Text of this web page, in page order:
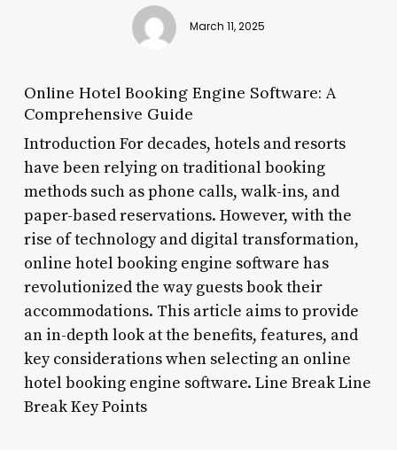
March 11, 2025
Online Hotel Booking Engine Software: A
Comprehensive Guide
Introduction For decades, hotels and resorts
have been relying on traditional booking
methods such as phone calls, walk-ins, and
paper-based reservations. However, with the
rise of technology and digital transformation,
online hotel booking engine software has
revolutionized the way guests book their
accommodations. This article aims to provide
an in-depth look at the benefits, features, and
key considerations when selecting an online
hotel booking engine software. Line Break Line
Break Key Points